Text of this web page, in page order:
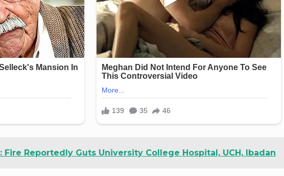
Fire Reportedly Guts University College Hospital, UCH, Ibadan